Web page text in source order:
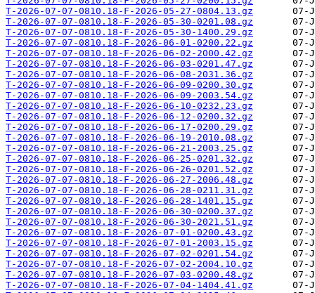
T-2026-07-07-0810.18-F-2026-05-27-0804.13.gz
T-2026-07-07-0810.18-F-2026-05-30-0201.08.gz
T-2026-07-07-0810.18-F-2026-05-30-1400.29.gz
T-2026-07-07-0810.18-F-2026-06-01-0200.22.gz
T-2026-07-07-0810.18-F-2026-06-02-2000.42.gz
T-2026-07-07-0810.18-F-2026-06-03-0201.47.gz
T-2026-07-07-0810.18-F-2026-06-08-2031.36.gz
T-2026-07-07-0810.18-F-2026-06-09-0200.30.gz
T-2026-07-07-0810.18-F-2026-06-09-2003.54.gz
T-2026-07-07-0810.18-F-2026-06-10-0232.23.gz
T-2026-07-07-0810.18-F-2026-06-12-0200.32.gz
T-2026-07-07-0810.18-F-2026-06-17-0200.29.gz
T-2026-07-07-0810.18-F-2026-06-19-2010.08.gz
T-2026-07-07-0810.18-F-2026-06-21-2003.25.gz
T-2026-07-07-0810.18-F-2026-06-25-0201.32.gz
T-2026-07-07-0810.18-F-2026-06-26-0201.52.gz
T-2026-07-07-0810.18-F-2026-06-27-2006.48.gz
T-2026-07-07-0810.18-F-2026-06-28-0211.31.gz
T-2026-07-07-0810.18-F-2026-06-28-1401.15.gz
T-2026-07-07-0810.18-F-2026-06-30-0200.37.gz
T-2026-07-07-0810.18-F-2026-06-30-2021.51.gz
T-2026-07-07-0810.18-F-2026-07-01-0200.43.gz
T-2026-07-07-0810.18-F-2026-07-01-2003.15.gz
T-2026-07-07-0810.18-F-2026-07-02-0201.54.gz
T-2026-07-07-0810.18-F-2026-07-02-2004.10.gz
T-2026-07-07-0810.18-F-2026-07-03-0200.48.gz
T-2026-07-07-0810.18-F-2026-07-04-1404.41.gz